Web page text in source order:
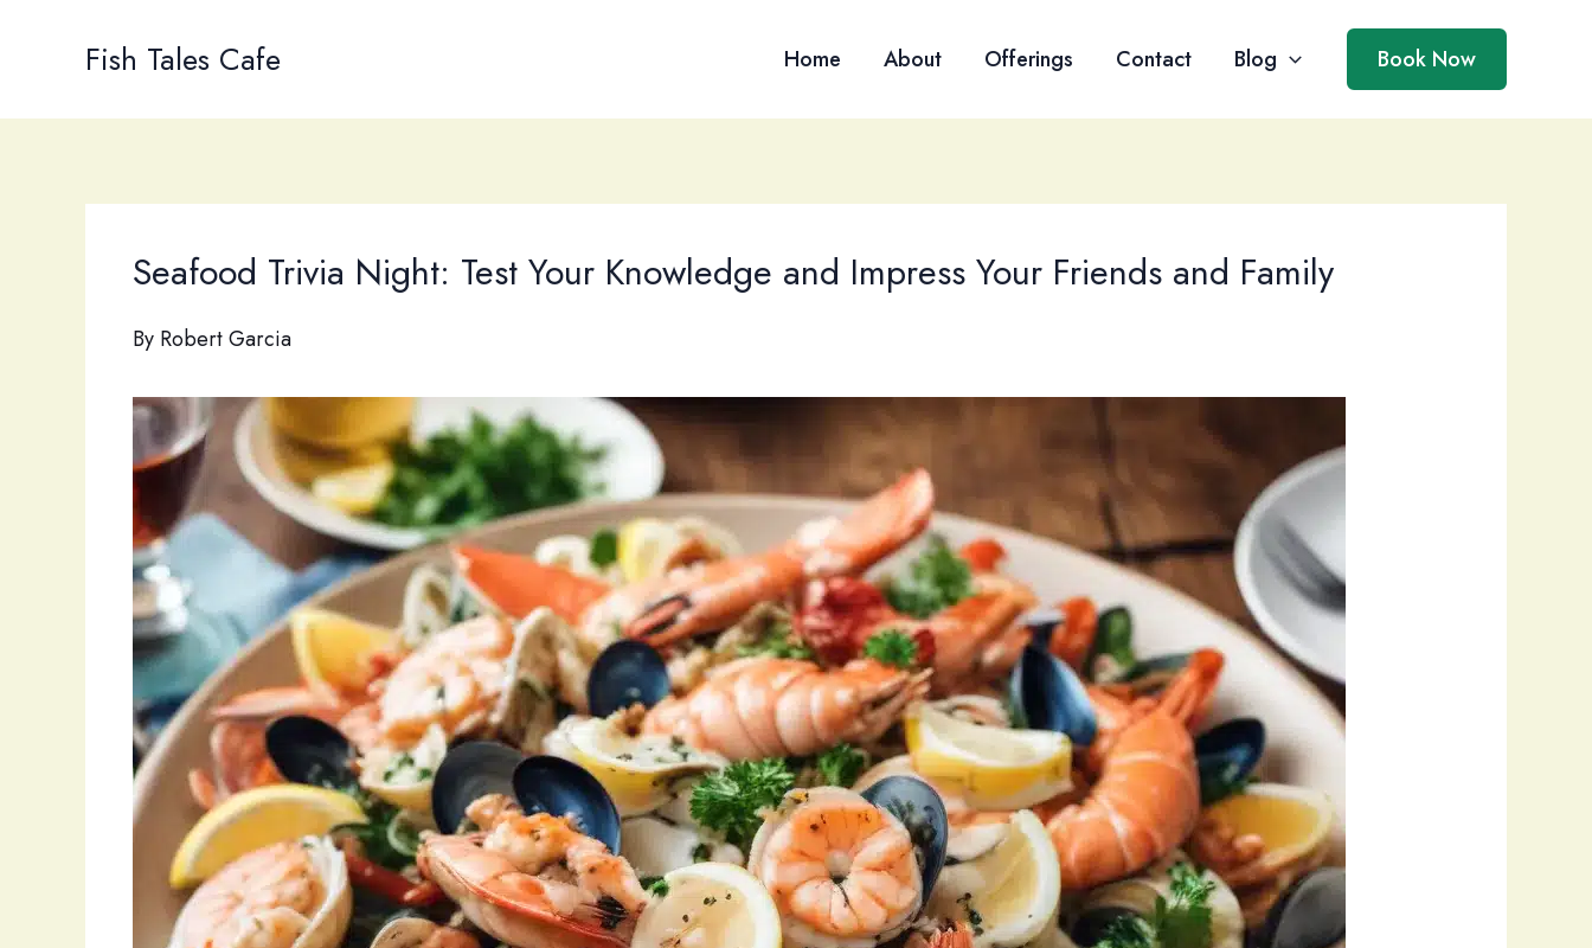
Fish Tales Cafe Home About Offerings Contact Blog Book Now
Seafood Trivia Night: Test Your Knowledge and Impress Your Friends and Family
By Robert Garcia